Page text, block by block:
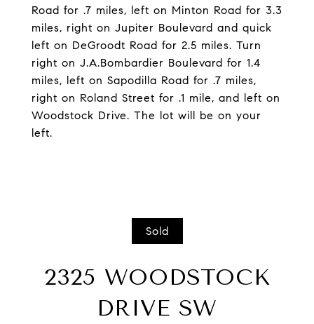
Road for .7 miles, left on Minton Road for 3.3
miles, right on Jupiter Boulevard and quick
left on DeGroodt Road for 2.5 miles. Turn
right on J.A.Bombardier Boulevard for 1.4
miles, left on Sapodilla Road for .7 miles,
right on Roland Street for .1 mile, and left on
Woodstock Drive. The lot will be on your
left.
Sold
2325 WOODSTOCK
DRIVE SW